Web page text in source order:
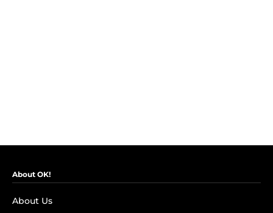
About OK!
About Us